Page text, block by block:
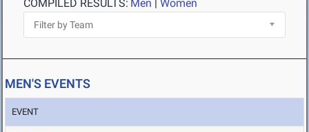
COMPILED RESULTS: Men | Women
MEN'S EVENTS
EVENT